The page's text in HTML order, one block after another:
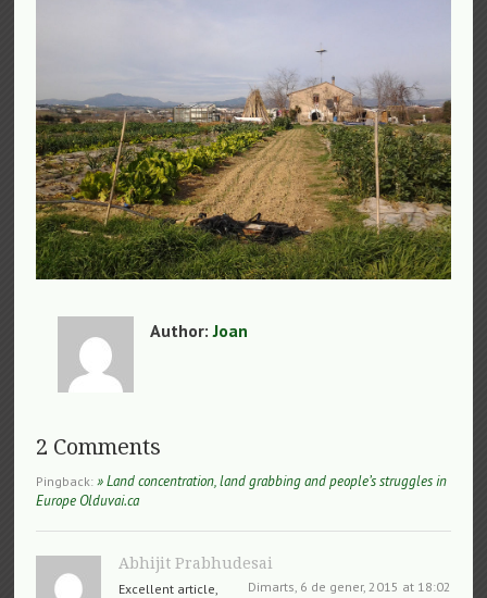
Author:Joan
2 Comments
Pingback:» Land concentration, land grabbing and people’s struggles in
Europe Olduvai.ca
Abhijit Prabhudesai
Dimarts, 6 de gener, 2015 at 18:02
Excellent article,